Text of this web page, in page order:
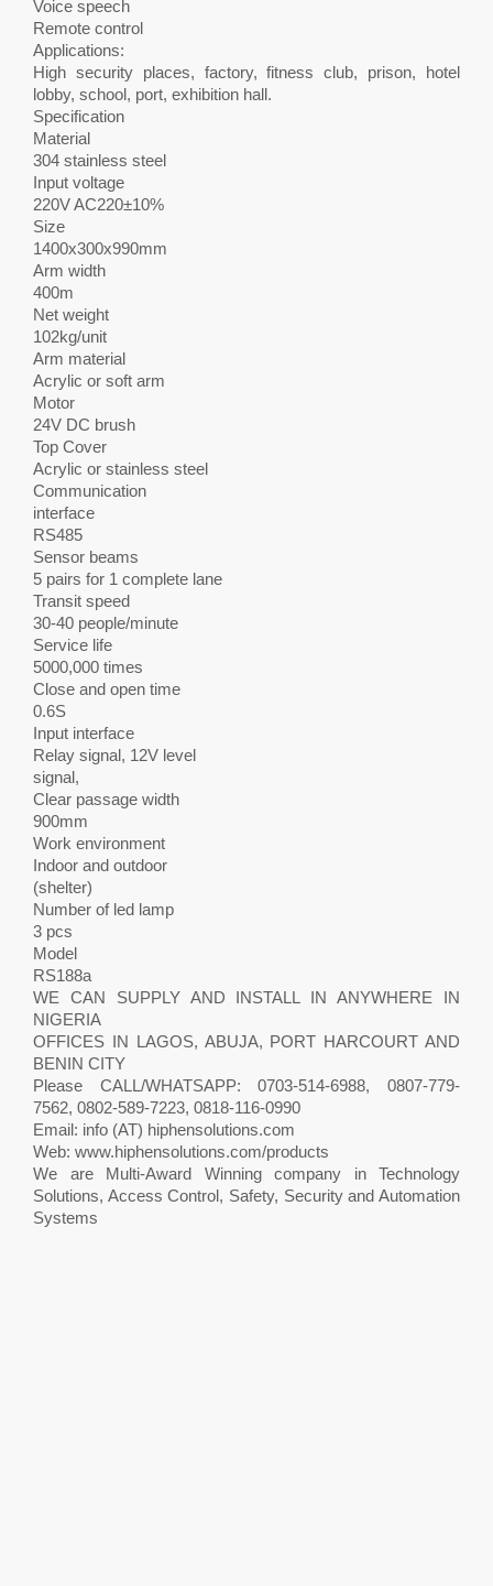
Voice speech
Remote control
Applications:
High security places, factory, fitness club, prison, hotel
lobby, school, port, exhibition hall.
Specification
Material
304 stainless steel
Input voltage
220V AC220±10%
Size
1400x300x990mm
Arm width
400m
Net weight
102kg/unit
Arm material
Acrylic or soft arm
Motor
24V DC brush
Top Cover
Acrylic or stainless steel
Communication
interface
RS485
Sensor beams
5 pairs for 1 complete lane
Transit speed
30-40 people/minute
Service life
5000,000 times
Close and open time
0.6S
Input interface
Relay signal, 12V level
signal,
Clear passage width
900mm
Work environment
Indoor and outdoor
(shelter)
Number of led lamp
3 pcs
Model
RS188a
WE CAN SUPPLY AND INSTALL IN ANYWHERE IN
NIGERIA
OFFICES IN LAGOS, ABUJA, PORT HARCOURT AND
BENIN CITY
Please CALL/WHATSAPP: 0703-514-6988, 0807-779-
7562, 0802-589-7223, 0818-116-0990
Email: info (AT) hiphensolutions.com
Web: www.hiphensolutions.com/products
We are Multi-Award Winning company in Technology
Solutions, Access Control, Safety, Security and Automation
Systems